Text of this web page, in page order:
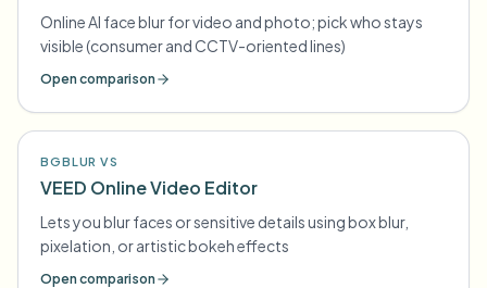
Online AI face blur for video and photo; pick who stays
visible (consumer and CCTV-oriented lines)
Open comparison
BGBLUR VS
VEED Online Video Editor
Lets you blur faces or sensitive details using box blur,
pixelation, or artistic bokeh effects
Open comparison